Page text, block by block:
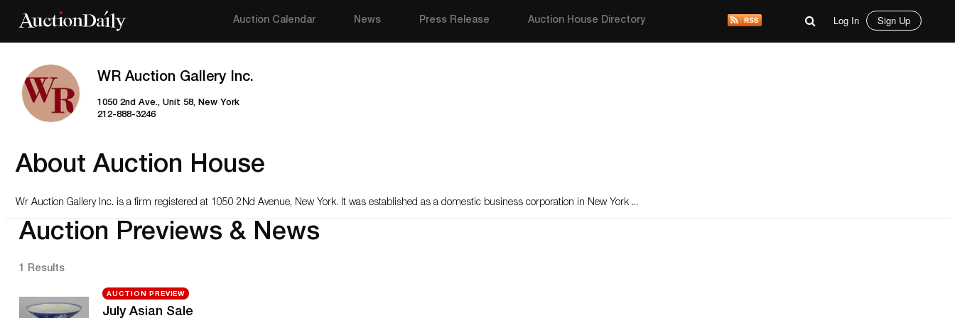
Auction Calendar News Press Release Auction House Directory Log In Sign Up
WR Auction Gallery Inc.
1050 2nd Ave., Unit 58, New York
212-888-3246
About Auction House
Wr Auction Gallery Inc. is a firm registered at 1050 2Nd Avenue, New York. It was established as a domestic business corporation in New York ...
Auction Previews & News
1 Results
AUCTION PREVIEW
July Asian Sale